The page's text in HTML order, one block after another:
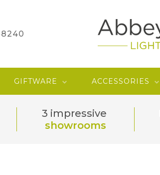
GIFTWARE ACCESSORIES
3 impressive
showrooms